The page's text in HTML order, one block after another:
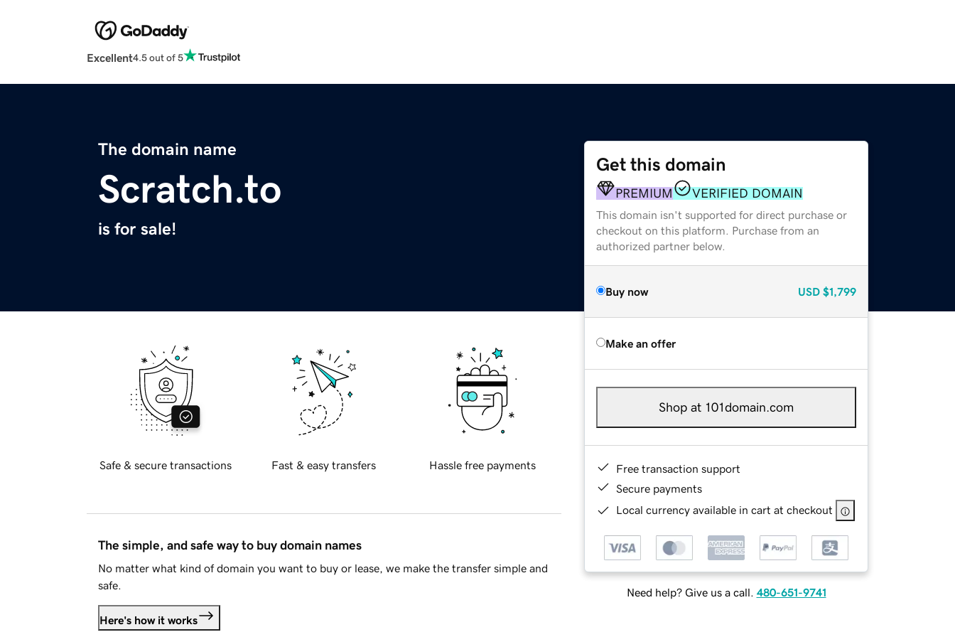
Excellent4.5 out of 5
The domain name
Scratch.to
is for sale!
Get this domain
PREMIUM VERIFIED DOMAIN
This domain isn't supported for direct purchase or
checkout on this platform. Purchase from an
authorized partner below.
Buy now USD $1,799
Make an offer
Shop at 101domain.com
Free transaction support
Secure payments
Local currency available in cart at checkout
Need help? Give us a call. 480-651-9741
Safe & secure transactions Fast & easy transfers Hassle free payments
The simple, and safe way to buy domain names
No matter what kind of domain you want to buy or lease, we make the transfer simple and
safe.
Here's how it works